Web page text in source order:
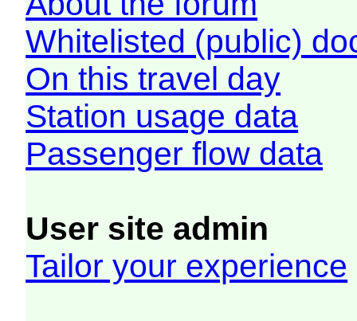
Whitelisted (public)
On this travel day
Station usage data
Passenger flow data
User site admin
Tailor your experience